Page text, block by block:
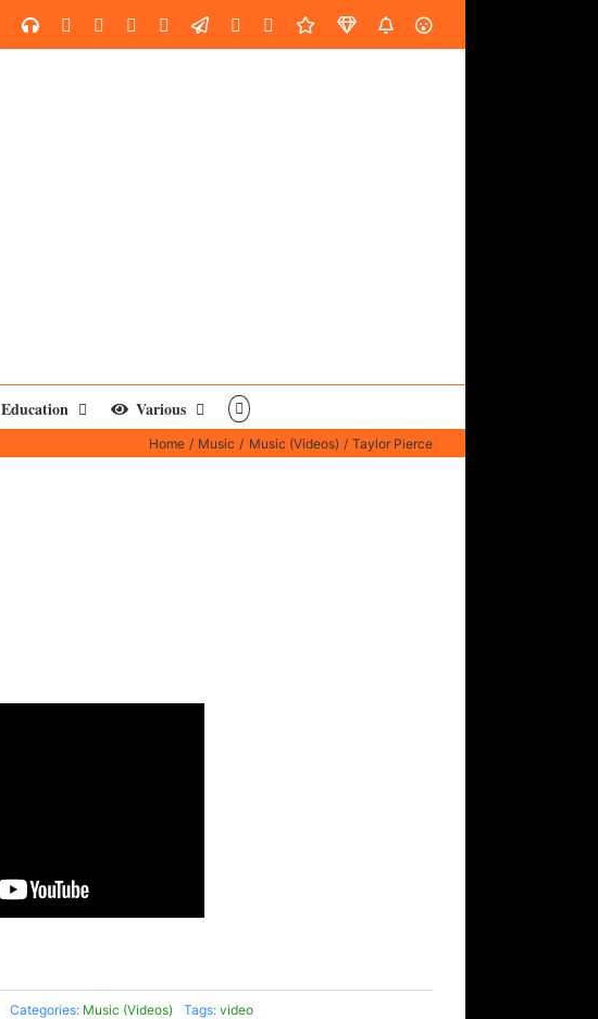
SoundCloud
YouTubeFacebookInstagram
LinkedInCustomEmail SpotifyFiverrDistroKidSoundGym
AES
Education Various
Home Music Music (Videos) Taylor Pierce
Categories: Music (Videos) Tags:video